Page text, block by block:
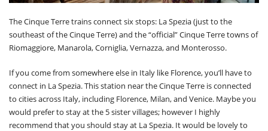
The Cinque Terre trains connect six stops: La Spezia (just to the
southeast of the Cinque Terre) and the “official” Cinque Terre towns of
Riomaggiore, Manarola, Corniglia, Vernazza, and Monterosso.
If you come from somewhere else in Italy like Florence, you’ll have to
connect in La Spezia. This station near the Cinque Terre is connected
to cities across Italy, including Florence, Milan, and Venice. Maybe you
would prefer to stay at the 5 sister villages; however I highly
recommend that you should stay at La Spezia. It would be lovely to